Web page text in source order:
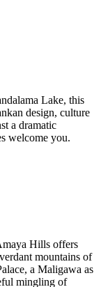
Lake, this
design, culture
a dramatic
welcome you.
Hills offers
mountains of
a Maligawa as
mingling of